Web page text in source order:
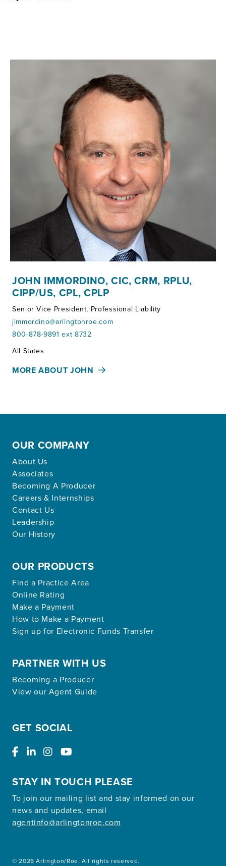
JOHN IMMORDINO, CIC, CRM, RPLU,
CIPP/US, CPL, CPLP
Senior Vice President, Professional Liability
jimmordino@arlingtonroe.com
800-878-9891 ext 8732
Territories:
All States
MORE ABOUT JOHN
OUR COMPANY
About Us
Associates
Becoming A Producer
Careers & Internships
Contact Us
Leadership
Our History
OUR PRODUCTS
Find a Practice Area
Online Rating
Make a Payment
How to Make a Payment
Sign up for Electronic Funds Transfer
PARTNER WITH US
Becoming a Producer
View our Agent Guide
GET SOCIAL
STAY IN TOUCH PLEASE
To join our mailing list and stay informed on our
news and updates, email
agentinfo@arlingtonroe.com
© 2026 Arlington/Roe. All rights reserved.